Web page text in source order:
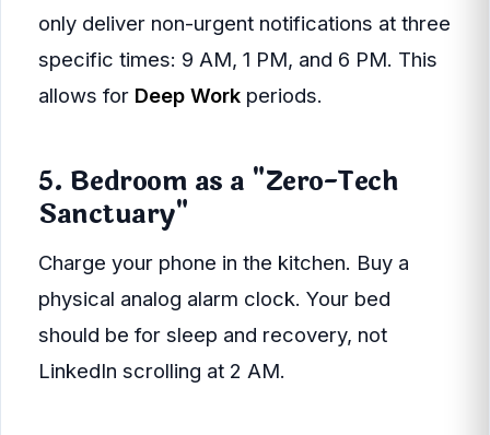
only deliver non-urgent notifications at three
specific times: 9 AM, 1 PM, and 6 PM. This
allows for Deep Work periods.
5. Bedroom as a "Zero-Tech
Sanctuary"
Charge your phone in the kitchen. Buy a
physical analog alarm clock. Your bed
should be for sleep and recovery, not
LinkedIn scrolling at 2 AM.